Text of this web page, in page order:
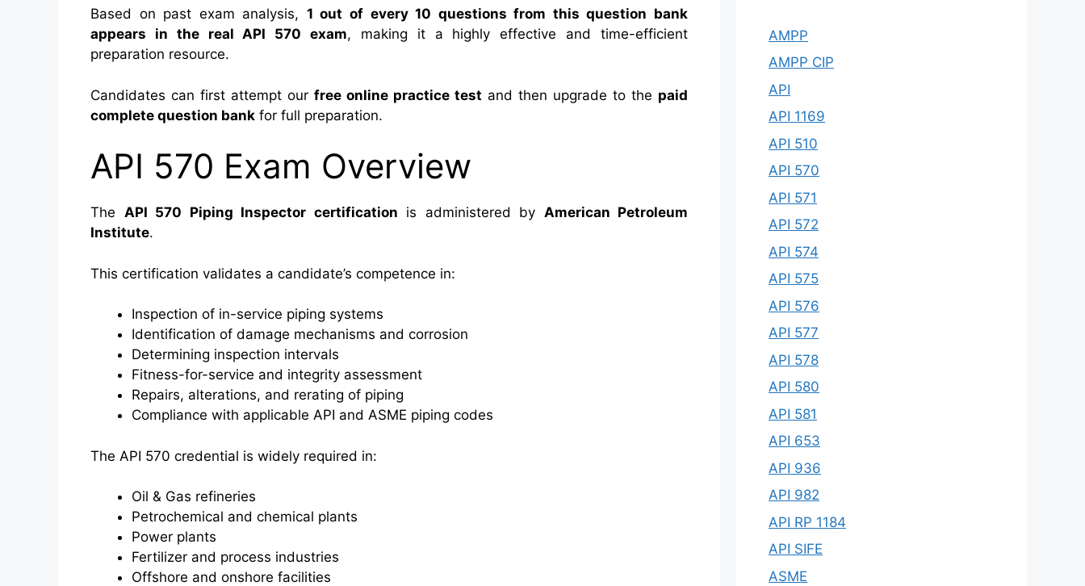
Based on past exam analysis, 1 out of every 10 questions from this question bank
appears in the real API 570 exam, making it a highly effective and time-efficient
preparation resource.
Candidates can first attempt our free online practice test and then upgrade to the paid
complete question bank for full preparation.
API 570 Exam Overview
The API 570 Piping Inspector certification is administered by American Petroleum
Institute.
This certification validates a candidate’s competence in:
Inspection of in-service piping systems
Identification of damage mechanisms and corrosion
Determining inspection intervals
Fitness-for-service and integrity assessment
Repairs, alterations, and rerating of piping
Compliance with applicable API and ASME piping codes
The API 570 credential is widely required in:
Oil & Gas refineries
Petrochemical and chemical plants
Power plants
Fertilizer and process industries
Offshore and onshore facilities
AMPP
AMPP CIP
API
API 1169
API 510
API 570
API 571
API 572
API 574
API 575
API 576
API 577
API 578
API 580
API 581
API 653
API 936
API 982
API RP 1184
API SIFE
ASME